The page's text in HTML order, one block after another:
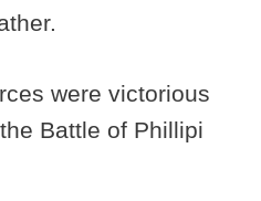
were victorious
Battle of Phillipi